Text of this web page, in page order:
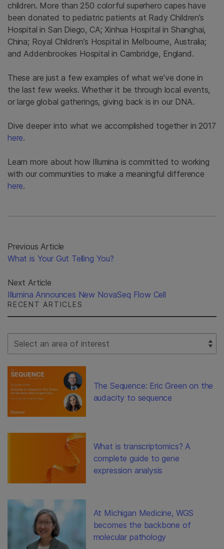
children. More than 250 colorful superhero capes have
been donated to pediatric patients at Rady Children’s
Hospital in San Diego, CA; Xinhua Hospital in Shanghai,
China; Royal Children’s Hospital in Melbourne, Australia;
and Addenbrookes Hospital in Cambridge, England.
These are just a few examples of what we’ve done in
the last few weeks. Whether it be through local events,
or large global gatherings, giving back is in our DNA.
Dive deeper into what we accomplished together in 2017
here.
Learn more about how Illumina is committed to working
with our communities to make a meaningful difference
here.
Previous Article
What is Your Gut Telling You?
Next Article
Illumina Announces New NovaSeq Flow Cell
RECENT ARTICLES
Select Filter
The Sequence: Eric Green on the
audacity to sequence
What is transcriptomics? A
complete guide to gene
expression analysis
At Michigan Medicine, WGS
becomes the backbone of
molecular pathology